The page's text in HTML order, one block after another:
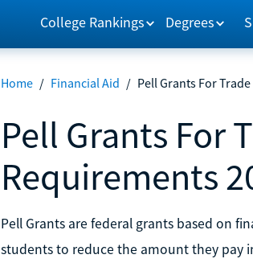
College Rankings Degrees
Home / Financial Aid / Pell Grants For
Pell Grants For
Requirements
Pell Grants are federal grants based on
students to reduce the amount they pay